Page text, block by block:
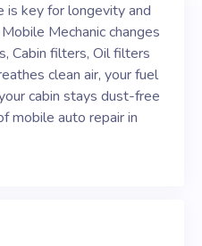
is key for longevity and
Mechanic changes
Cabin filters, Oil filters
clean air, your fuel
cabin stays dust-free
mobile auto repair in